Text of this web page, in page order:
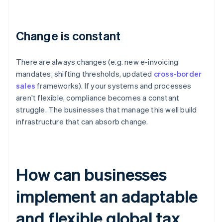
Change is constant
There are always changes (e.g. new e-invoicing
mandates, shifting thresholds, updated cross-border
sales frameworks). If your systems and processes
aren't flexible, compliance becomes a constant
struggle. The businesses that manage this well build
infrastructure that can absorb change.
How can businesses
implement an adaptable